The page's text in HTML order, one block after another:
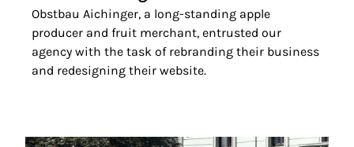
Obstbau Aichinger, a long-standing apple
producer and fruit merchant, entrusted our
agency with the task of rebranding their business
and redesigning their website.